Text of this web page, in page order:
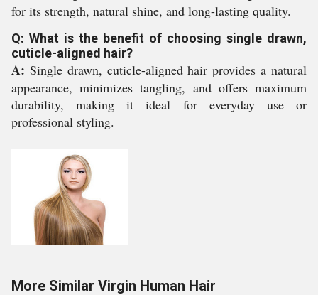
for its strength, natural shine, and long-lasting quality.
Q: What is the benefit of choosing single drawn,
cuticle-aligned hair?
A: Single drawn, cuticle-aligned hair provides a natural
appearance, minimizes tangling, and offers maximum
durability, making it ideal for everyday use or
professional styling.
More Similar Virgin Human Hair